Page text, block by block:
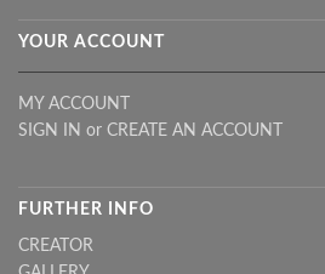
YOUR ACCOUNT
MY ACCOUNT
SIGN IN or CREATE AN ACCOUNT
FURTHER INFO
CREATOR